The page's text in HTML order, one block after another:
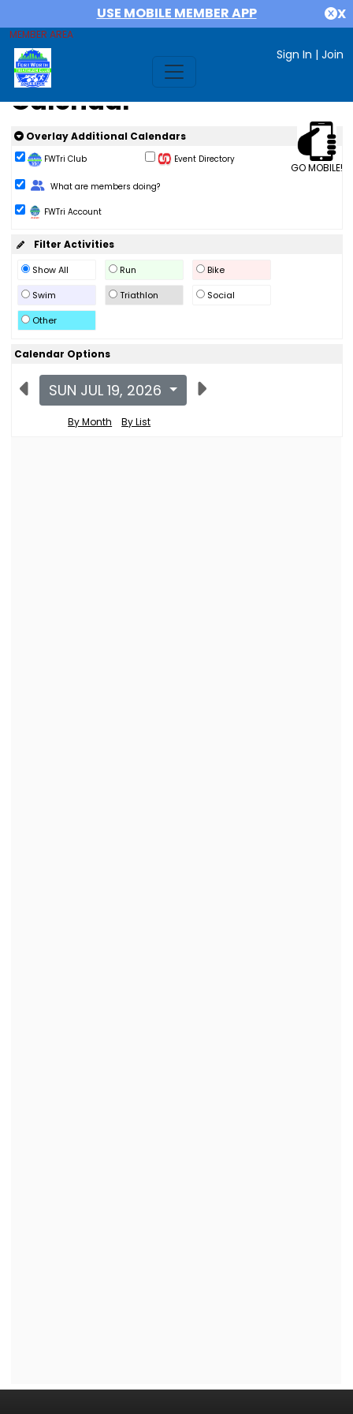
USE MOBILE MEMBER APP X
MEMBER AREA
Sign In | Join
Calendar
GO MOBILE!
Overlay Additional Calendars
FWTri Club
Event Directory
Change Role
What are members doing?
FWTri Account
Filter Activities
Show All Run
Bike
Swim
Triathlon
Social
Other
Calendar Options
SUN JUL 19, 2026
By Month By List